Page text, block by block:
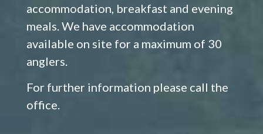
accommodation, breakfast and evening
meals. We have accommodation
available on site for a maximum of 30
anglers.
For further information please call the
office.